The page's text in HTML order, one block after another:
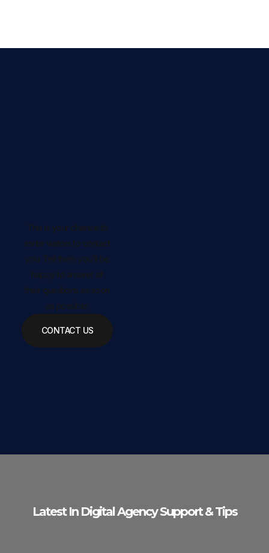
This is your chance to
invite visitors to contact
you. Tell them you’ll be
happy to answer all
their questions as soon
as possible.
CONTACT US
Latest In Digital Agency Support & Tips